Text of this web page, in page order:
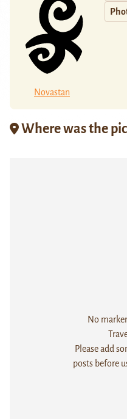
Novastan
Where was the
No
Please add
posts before